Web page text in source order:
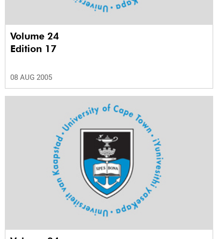
Volume 24
Edition 17
08 AUG 2005